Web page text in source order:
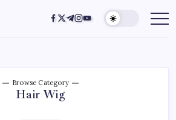
Browse Category
Hair Wig